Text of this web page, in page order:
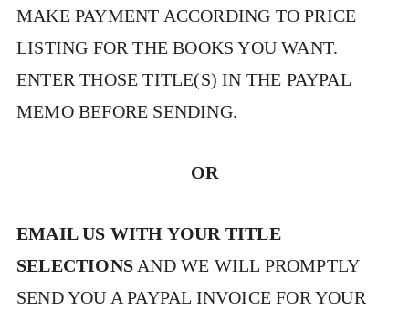
MAKE PAYMENT ACCORDING TO PRICE
LISTING FOR THE BOOKS YOU WANT.
ENTER THOSE TITLE(S) IN THE PAYPAL
MEMO BEFORE SENDING.
OR
EMAIL US WITH YOUR TITLE
SELECTIONSAND WE WILL PROMPTLY
SEND YOU A PAYPAL INVOICE FOR YOUR